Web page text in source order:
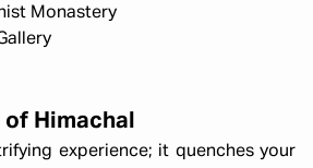
Monastery
Himachal
experience; it quenches your